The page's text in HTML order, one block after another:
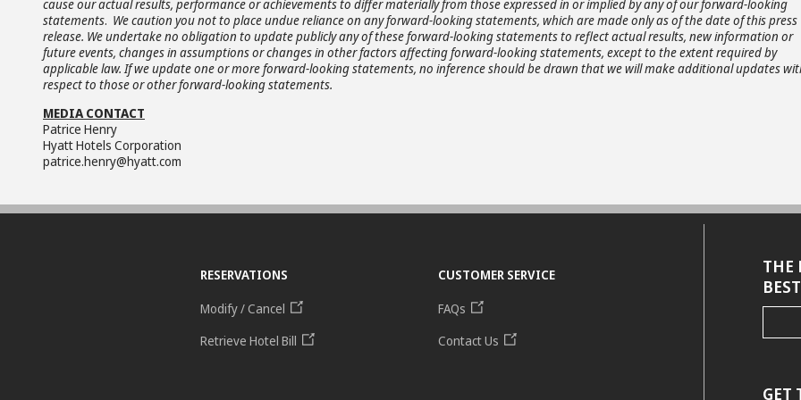
cause our actual results, performance or achievements to differ materially from those expressed in or implied by any of our forward-looking
statements. We caution you not to place undue reliance on any forward-looking statements, which are made only as of the date of this press
release. We undertake no obligation to update publicly any of these forward-looking statements to reflect actual results, new information or
future events, changes in assumptions or changes in other factors affecting forward-looking statements, except to the extent required by
applicable law. If we update one or more forward-looking statements, no inference should be drawn that we will make additional updates
respect to those or other forward-looking statements.
MEDIA CONTACT
Patrice Henry
Hyatt Hotels Corporation
patrice.henry@hyatt.com
RESERVATIONS
Modify / Cancel
Retrieve Hotel Bill
CUSTOMER SERVICE
FAQs
Contact Us
THE
GET